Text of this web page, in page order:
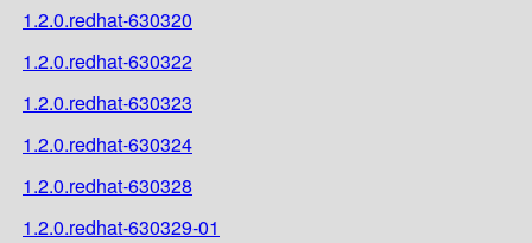
1.2.0.redhat-630320
1.2.0.redhat-630322
1.2.0.redhat-630323
1.2.0.redhat-630324
1.2.0.redhat-630328
1.2.0.redhat-630329-01